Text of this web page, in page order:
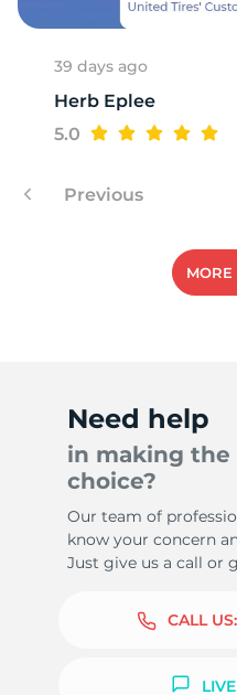
39 days ago
Herb Eplee
5.0
Previous
MORE
Need help
in making
choice?
Our team of
know your concern
Just give us a call or
CALL US: